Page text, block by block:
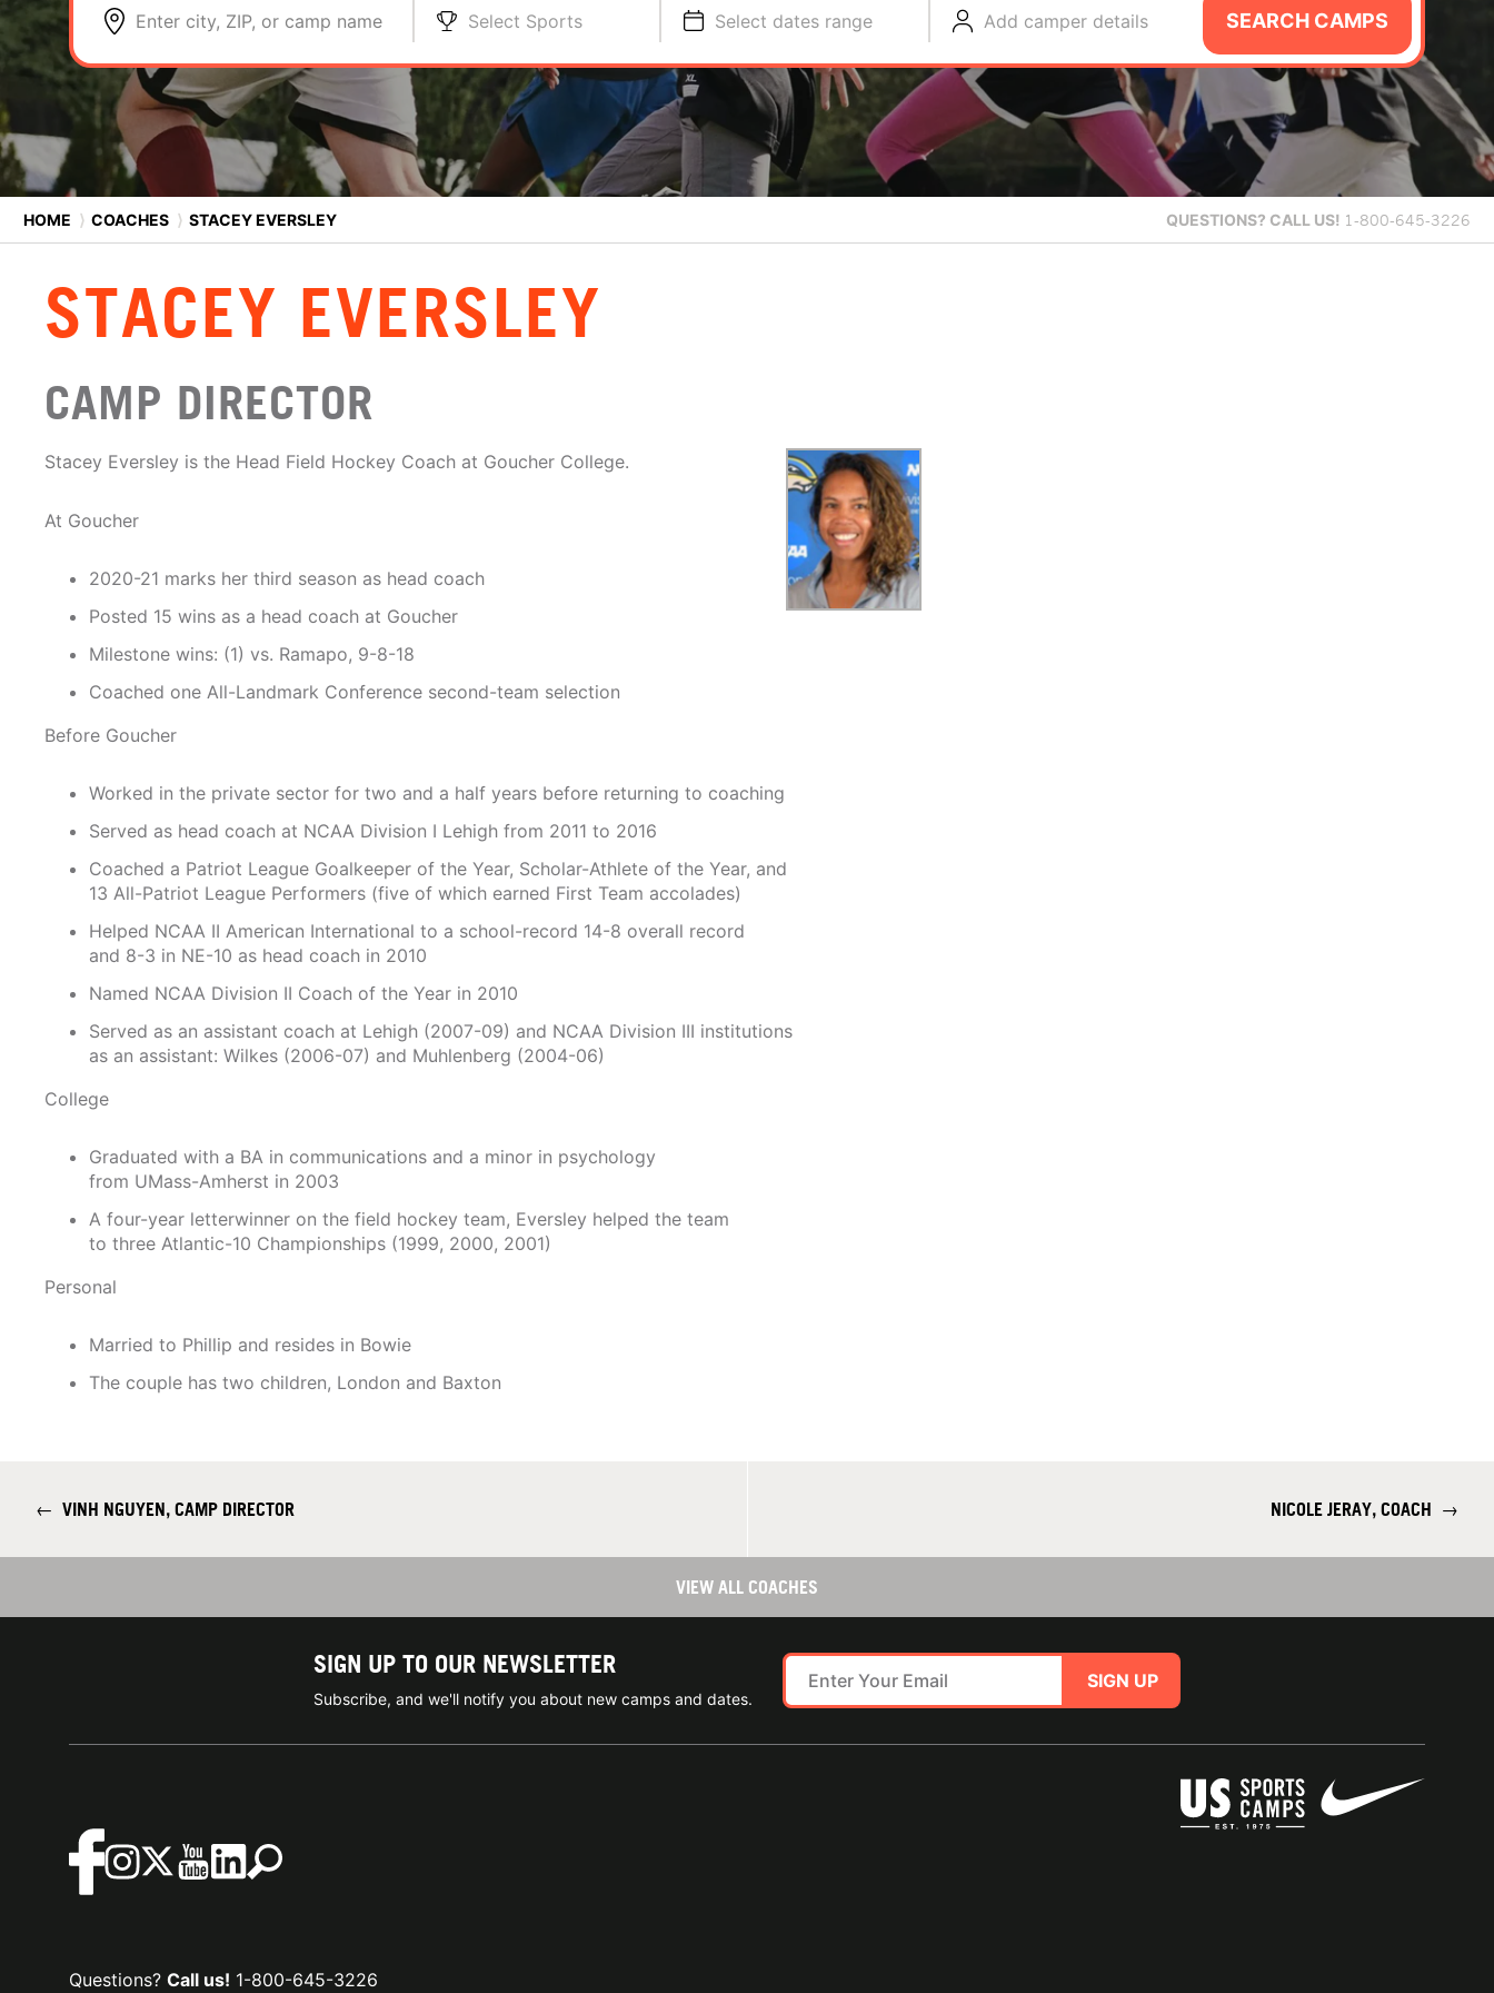
Enter city, ZIP, or camp name Select Sports Select dates range Add camper details SEARCH CAMPS
HOME ⟩ COACHES ⟩ STACEY EVERSLEY QUESTIONS? CALL US! 1-800-645-3226
STACEY EVERSLEY
CAMP DIRECTOR
Stacey Eversley is the Head Field Hockey Coach at Goucher College.
At Goucher
2020-21 marks her third season as head coach
Posted 15 wins as a head coach at Goucher
Milestone wins: (1) vs. Ramapo, 9-8-18
Coached one All-Landmark Conference second-team selection
Before Goucher
Worked in the private sector for two and a half years before returning to coaching
Served as head coach at NCAA Division I Lehigh from 2011 to 2016
Coached a Patriot League Goalkeeper of the Year, Scholar-Athlete of the Year, and
13 All-Patriot League Performers (five of which earned First Team accolades)
Helped NCAA II American International to a school-record 14-8 overall record
and 8-3 in NE-10 as head coach in 2010
Named NCAA Division II Coach of the Year in 2010
Served as an assistant coach at Lehigh (2007-09) and NCAA Division III institutions
as an assistant: Wilkes (2006-07) and Muhlenberg (2004-06)
College
Graduated with a BA in communications and a minor in psychology
from UMass-Amherst in 2003
A four-year letterwinner on the field hockey team, Eversley helped the team
to three Atlantic-10 Championships (1999, 2000, 2001)
Personal
Married to Phillip and resides in Bowie
The couple has two children, London and Baxton
← VINH NGUYEN, CAMP DIRECTOR NICOLE JERAY, COACH →
VIEW ALL COACHES
SIGN UP TO OUR NEWSLETTER
Subscribe, and we'll notify you about new camps and dates.
SIGN UP
Questions? Call us! 1-800-645-3226